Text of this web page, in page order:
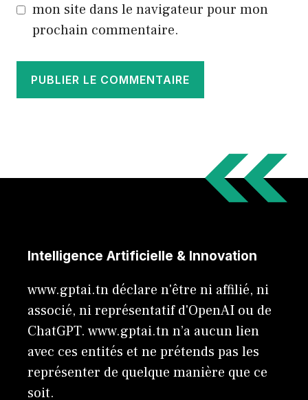
mon site dans le navigateur pour mon
prochain commentaire.
Intelligence Artificielle & Innovation
www.gptai.tn déclare n'être ni affilié, ni
associé, ni représentatif d'OpenAI ou de
ChatGPT. www.gptai.tn n’a aucun lien
avec ces entités et ne prétends pas les
représenter de quelque manière que ce
soit.